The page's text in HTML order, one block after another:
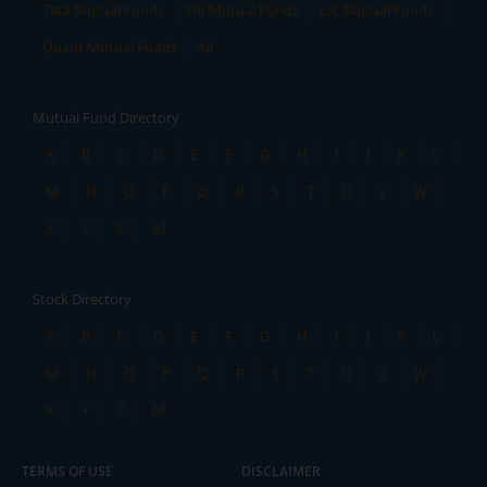
Tata Mutual Funds SBI Mutual Funds
LIC Mutual Funds
Quant Mutual Funds
All
Mutual Fund Directory
A
B C D E F G H I J K
L
M
N O P Q R S T U V
W
X
Y Z All
Stock Directory
A
B C D E F G H I J K
L
M
N O P Q R S T U V
W
X
Y Z All
TERMS OF USE DISCLAIMER